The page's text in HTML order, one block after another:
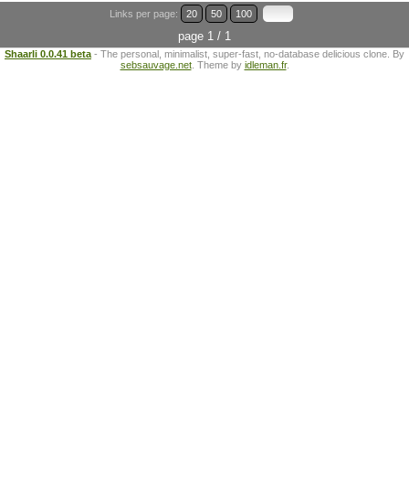
Links per page: 20 50 100
page 1 / 1
Shaarli 0.0.41 beta - The personal, minimalist, super-fast, no-database delicious clone. By
sebsauvage.net. Theme by idleman.fr.